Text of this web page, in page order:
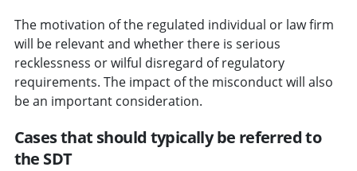
The motivation of the regulated individual or law firm
will be relevant and whether there is serious
recklessness or wilful disregard of regulatory
requirements. The impact of the misconduct will also
be an important consideration.
Cases that should typically be referred to
the SDT